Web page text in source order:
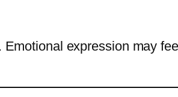
expression may